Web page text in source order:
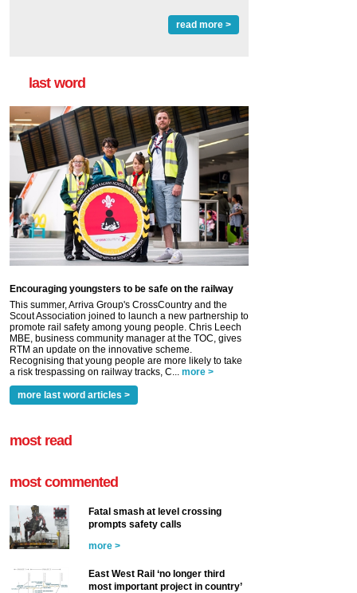
read more >
last word
Encouraging youngsters to be safe on the railway
This summer, Arriva Group's CrossCountry and the
Scout Association joined to launch a new partnership to
promote rail safety among young people. Chris Leech
MBE, business community manager at the TOC, gives
RTM an update on the innovative scheme.
Recognising that young people are more likely to take
a risk trespassing on railway tracks, C... more >
more last word articles >
most read
most commented
Fatal smash at level crossing
prompts safety calls
more >
East West Rail ‘no longer third
most important project in country’